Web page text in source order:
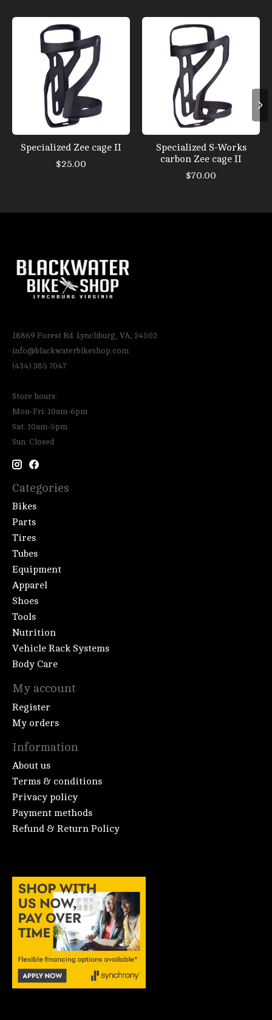
Product carousel items
Specialized Zee cage II
$25.00
Specialized S-Works
carbon Zee cage II
$70.00
18869 Forest Rd. Lynchburg, VA, 24502
info@blackwaterbikeshop.com
(434) 385 7047
Store hours:
Mon-Fri: 10am-6pm
Sat: 10am-5pm
Sun: Closed
Categories
Bikes
Parts
Tires
Tubes
Equipment
Apparel
Shoes
Tools
Nutrition
Vehicle Rack Systems
Body Care
My account
Register
My orders
Information
About us
Terms & conditions
Privacy policy
Payment methods
Refund & Return Policy